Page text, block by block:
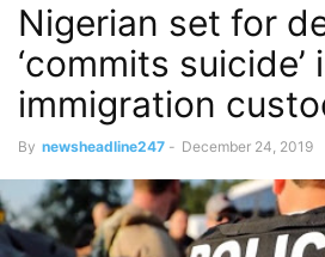
Nigerian set for
‘commits suicide’
immigration
By newsheadline247 - December 24, 2019